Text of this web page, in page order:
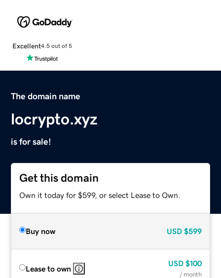
Excellent4.5 out of 5
The domain name
locrypto.xyz
is for sale!
Get this domain
Own it today for $599, or select Lease to Own.
Buy now USD $599
Lease to own
USD $100
/ month